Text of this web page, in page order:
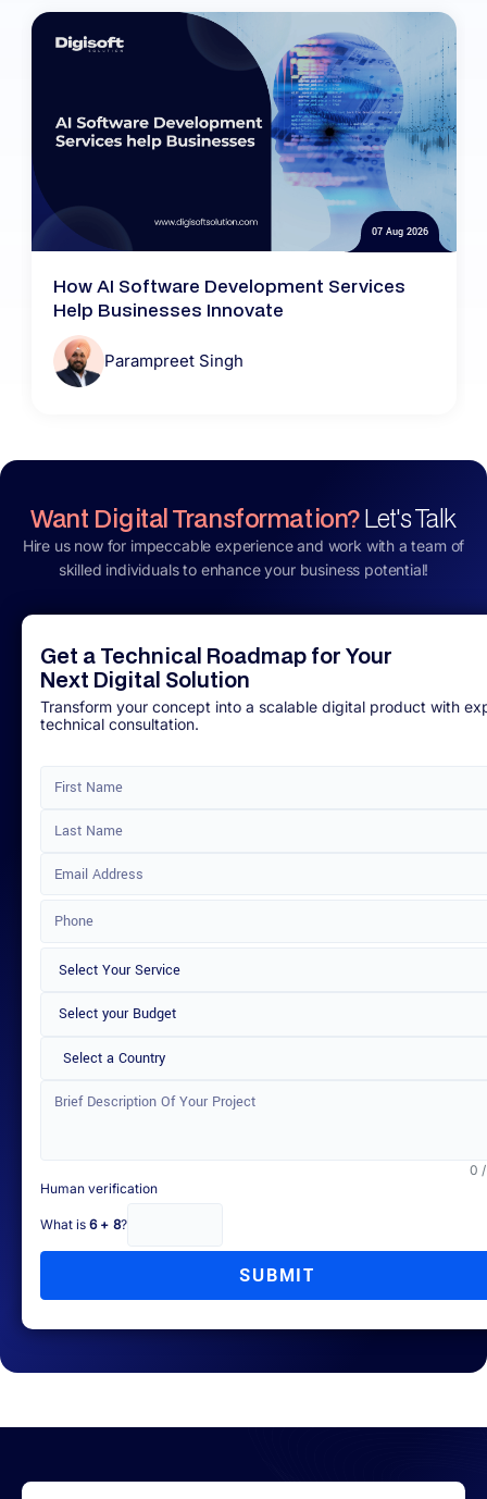
07 Aug 2026
How AI Software Development Services
Help Businesses Innovate
Parampreet Singh
Want Digital Transformation?Let's Talk
Hire us now for impeccable experience and work with a team of
skilled individuals to enhance your business potential!
Get a Technical Roadmap for Your
Next Digital Solution
Transform your concept into a scalable digital product with
technical consultation.
Select a Country
0
Human verification
What is 6 + 8?
SUBMIT